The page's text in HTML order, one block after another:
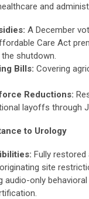
and
A December
Care Act
shutdown.
Bills: Covering
Reductions:
layoffs through
to Urology
Fully restored
site
audio-only